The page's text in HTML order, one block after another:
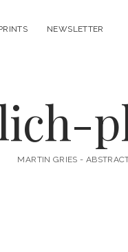
NEWSLETTER
MARTIN GRIES -